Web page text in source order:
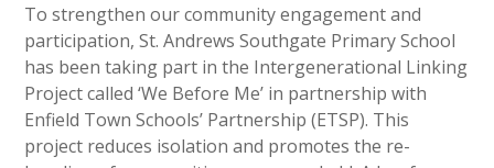
To strengthen our community engagement and
participation, St. Andrews Southgate Primary School
has been taking part in the Intergenerational Linking
Project called ‘We Before Me’ in partnership with
Enfield Town Schools’ Partnership (ETSP). This
project reduces isolation and promotes the re-